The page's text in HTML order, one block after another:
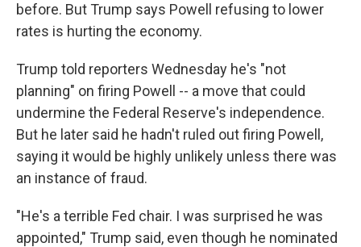
before. But Trump says Powell refusing to lower
rates is hurting the economy.
Trump told reporters Wednesday he's "not
planning" on firing Powell -- a move that could
undermine the Federal Reserve's independence.
But he later said he hadn't ruled out firing Powell,
saying it would be highly unlikely unless there was
an instance of fraud.
"He's a terrible Fed chair. I was surprised he was
appointed," Trump said, even though he nominated